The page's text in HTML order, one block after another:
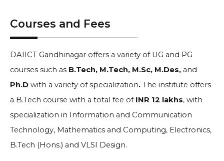
Courses and Fees
DAIICT Gandhinagar offers a variety of UG and PG
courses such as B.Tech, M.Tech, M.Sc, M.Des, and
Ph.D with a variety of specialization. The institute offers
a B.Tech course with a total fee of INR 12 lakhs, with
specialization in Information and Communication
Technology, Mathematics and Computing, Electronics,
B.Tech (Hons.) and VLSI Design.